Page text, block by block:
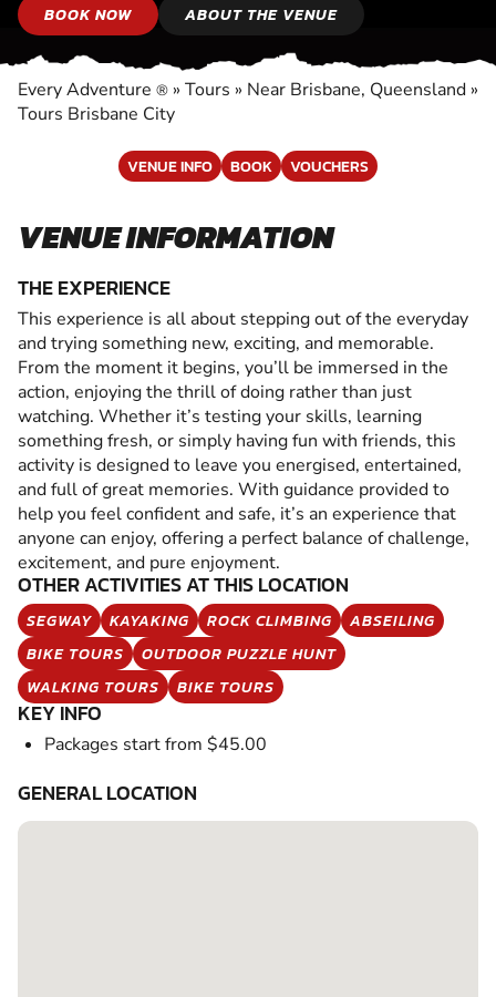
BOOK NOW ABOUT THE VENUE
Every Adventure ® » Tours » Near Brisbane, Queensland »
Tours Brisbane City
VENUE INFO BOOK VOUCHERS
VENUE INFORMATION
THE EXPERIENCE
This experience is all about stepping out of the everyday
and trying something new, exciting, and memorable.
From the moment it begins, you’ll be immersed in the
action, enjoying the thrill of doing rather than just
watching. Whether it’s testing your skills, learning
something fresh, or simply having fun with friends, this
activity is designed to leave you energised, entertained,
and full of great memories. With guidance provided to
help you feel confident and safe, it’s an experience that
anyone can enjoy, offering a perfect balance of challenge,
excitement, and pure enjoyment.
OTHER ACTIVITIES AT THIS LOCATION
SEGWAY KAYAKING ROCK CLIMBING
ABSEILING
BIKE TOURS
OUTDOOR PUZZLE HUNT
WALKING TOURS
BIKE TOURS
KEY INFO
Packages start from $45.00
GENERAL LOCATION